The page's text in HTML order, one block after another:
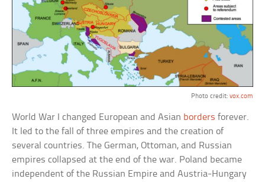
Photo credit: vox.com
World War I changed European and Asian borders forever.
It led to the fall of three empires and the creation of
several countries. The German, Ottoman, and Russian
empires collapsed at the end of the war. Poland became
independent of the Russian Empire and Austria-Hungary